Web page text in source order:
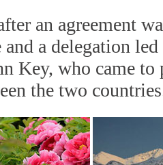
an agreement
a delegation
Key, who came to
the two